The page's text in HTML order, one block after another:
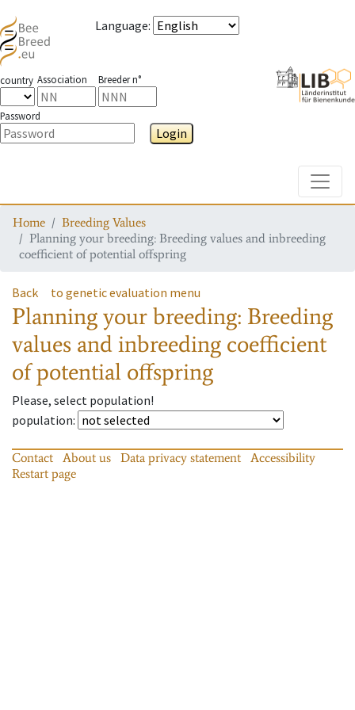
Language:
country Association Breeder n°
Password
Login
Home
Breeding Values
Planning your breeding: Breeding values and inbreeding
coefficient of potential offspring
Back to genetic evaluation menu
Planning your breeding: Breeding
values and inbreeding coefficient
of potential offspring
Please, select population!
population:
Contact About us Data privacy statement
Accessibility
Restart page